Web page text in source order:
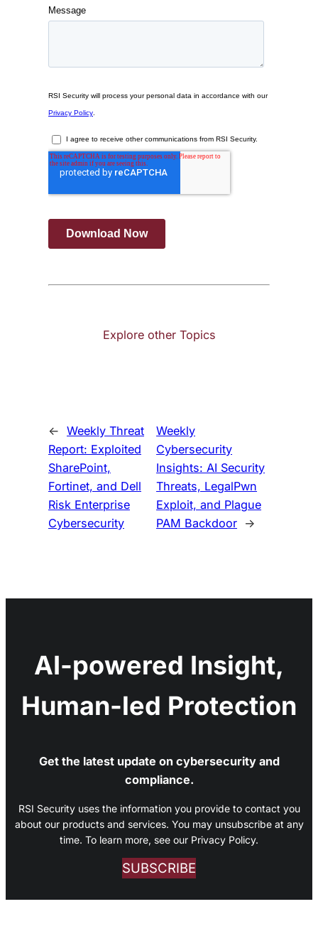
Explore other Topics
← Weekly Threat
Report: Exploited
SharePoint,
Fortinet, and Dell
Risk Enterprise
Cybersecurity
Weekly
Cybersecurity
Insights: AI Security
Threats, LegalPwn
Exploit, and Plague
PAM Backdoor →
AI-powered Insight,
Human-led Protection
Get the latest update on cybersecurity and
compliance.
RSI Security uses the information you provide to contact you
about our products and services. You may unsubscribe at any
time. To learn more, see our Privacy Policy.
SUBSCRIBE